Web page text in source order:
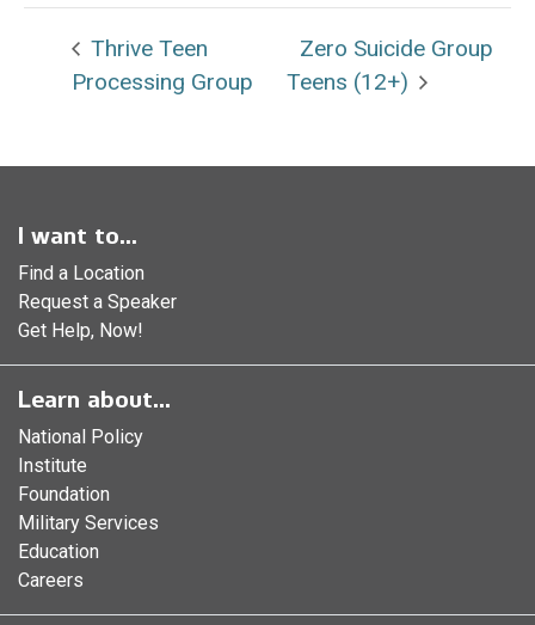
Thrive Teen
Processing Group
Zero Suicide Group
Teens (12+)
I want to...
Find a Location
Request a Speaker
Get Help, Now!
Learn about...
National Policy
Institute
Foundation
Military Services
Education
Careers